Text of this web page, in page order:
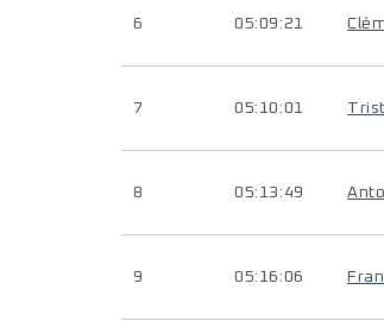
6 05:09:21
7 05:10:01
8 05:13:49
9 05:16:06